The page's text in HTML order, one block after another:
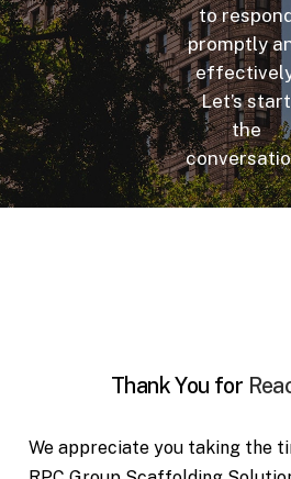
to respond
promptly
Let’s start
the
ThankYou for
We appreciate you taking the